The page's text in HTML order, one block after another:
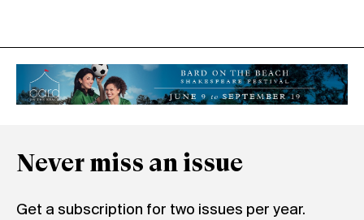
Never miss an issue
Get a subscription for two issues per year.